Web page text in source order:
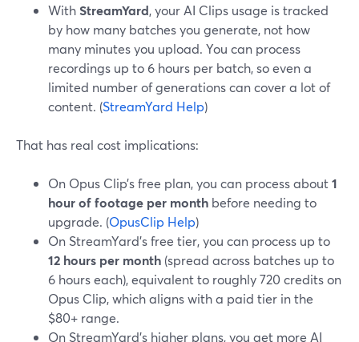
WithStreamYard, your AI Clips usage is tracked
by how many batches you generate, not how
many minutes you upload. You can process
recordings up to 6 hours per batch, so even a
limited number of generations can cover a lot of
content. (StreamYard Help)
That has real cost implications:
On Opus Clip’s free plan, you can process about1
hour of footage per month before needing to
upgrade. (OpusClip Help)
On StreamYard’s free tier, you can process up to
12 hours per month (spread across batches up to
6 hours each), equivalent to roughly 720 credits on
Opus Clip, which aligns with a paid tier in the
$80+ range.
On StreamYard’s higher plans, you get more AI